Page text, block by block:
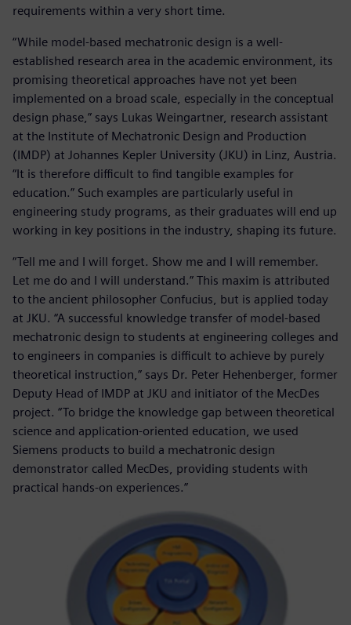
requirements within a very short time.
“While model-based mechatronic design is a well-
established research area in the academic environment, its
promising theoretical approaches have not yet been
implemented on a broad scale, especially in the conceptual
design phase,” says Lukas Weingartner, research assistant
at the Institute of Mechatronic Design and Production
(IMDP) at Johannes Kepler University (JKU) in Linz, Austria.
“It is therefore difficult to find tangible examples for
education.” Such examples are particularly useful in
engineering study programs, as their graduates will end up
working in key positions in the industry, shaping its future.
“Tell me and I will forget. Show me and I will remember.
Let me do and I will understand.” This maxim is attributed
to the ancient philosopher Confucius, but is applied today
at JKU. “A successful knowledge transfer of model-based
mechatronic design to students at engineering colleges and
to engineers in companies is difficult to achieve by purely
theoretical instruction,” says Dr. Peter Hehenberger, former
Deputy Head of IMDP at JKU and initiator of the MecDes
project. “To bridge the knowledge gap between theoretical
science and application-oriented education, we used
Siemens products to build a mechatronic design
demonstrator called MecDes, providing students with
practical hands-on experiences.”